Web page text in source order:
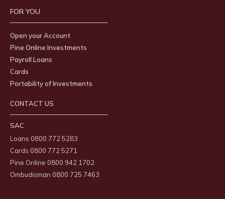
FOR YOU
Open your Account
Pine Online Investments
Payroll Loans
Cards
Portability of Investments
CONTACT US
SAC
Loans 0800 772 5283
Cards 0800 772 5271
Pine Online 0800 942 1702
Ombudisman 0800 725 7463